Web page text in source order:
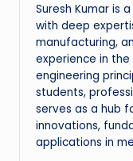
Suresh Kumar is
with deep
manufacturing,
experience in
engineering
students,
serves as a hub
innovations,
applications in